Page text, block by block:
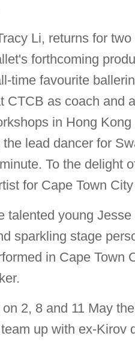
Li, returns for
forthcoming
time favourite
CTCB as coach and
in Hong
lead dancer for
To the delight
for Cape Town
talented young
sparkling stage
in Cape Town
2, 8 and 11 May
up with ex-Kirov